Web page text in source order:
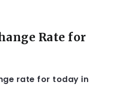
Rate for
rate for today in